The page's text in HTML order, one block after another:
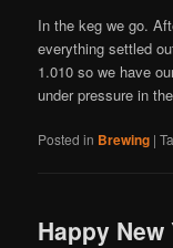
In the keg we go.
everything settled
1.010 so we have
under pressure in
Posted in Brewing |
Happy New